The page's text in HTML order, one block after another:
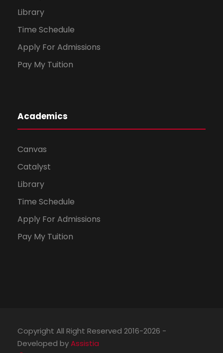
Library
Time Schedule
Apply For Admissions
Pay My Tuition
Academics
Canvas
Catalyst
Library
Time Schedule
Apply For Admissions
Pay My Tuition
Copyright All Right Reserved 2016-2026 -
Developed byAssistia